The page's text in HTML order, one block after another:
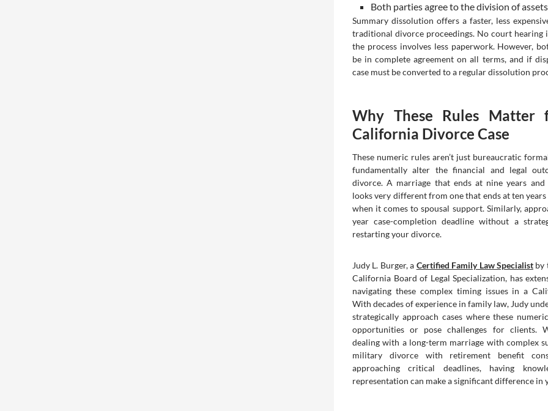
Both parties agree to the division of
Summary dissolution offers a faster, less
traditional divorce proceedings. No court hearing
the process involves less paperwork. However,
be in complete agreement on all terms, and if
case must be converted to a regular dissolution
Why These Rules Matter
California Divorce Case
These numeric rules aren’t just bureaucratic
fundamentally alter the financial and legal
divorce. A marriage that ends at nine years and
looks very different from one that ends at ten
when it comes to spousal support. Similarly,
year case-completion deadline without a
restarting your divorce.
Judy L. Burger, a Certified Family Law Specialistby
California Board of Legal Specialization, has
navigating these complex timing issues in a
With decades of experience in family law, Judy
strategically approach cases where these
opportunities or pose challenges for clients.
dealing with a long-term marriage with complex
military divorce with retirement benefit
approaching critical deadlines, having
representation can make a significant difference in